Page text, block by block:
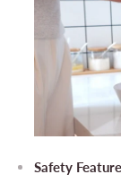
Safety